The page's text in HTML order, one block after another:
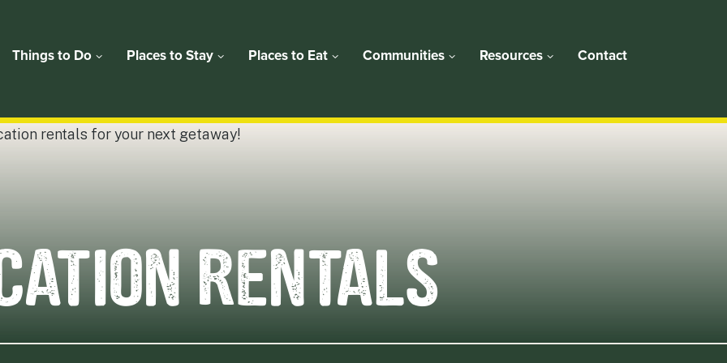
Things to Do Places to Stay Places to Eat Communities Resources Contact
RENTALS